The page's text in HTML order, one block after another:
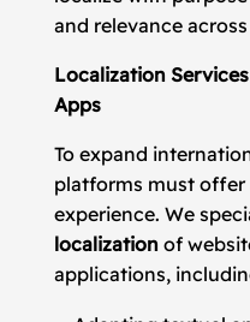
and relevance
Localization
Apps
To expand
platforms must offer
experience. We
localization of
applications,